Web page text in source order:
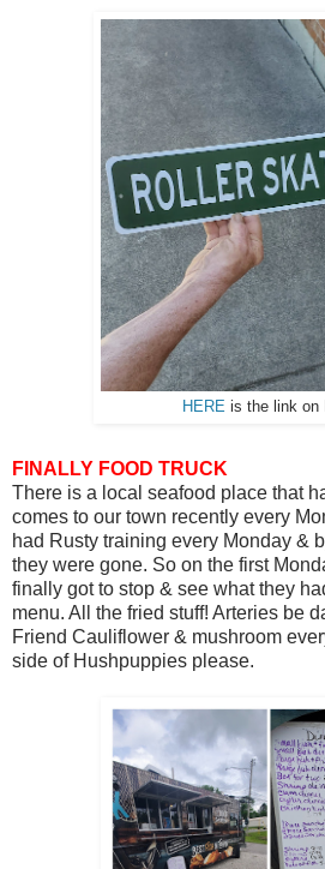
HERE is the link on
FINALLY FOOD TRUCK
There is a local seafood place that
comes to our town recently every
had Rusty training every Monday &
they were gone. So on the first
finally got to stop & see what they
menu. All the fried stuff! Arteries be
Friend Cauliflower & mushroom
side of Hushpuppies please.